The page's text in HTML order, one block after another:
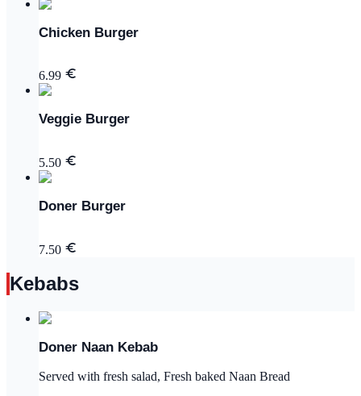
Chicken Burger
6.99
Veggie Burger
5.50
Doner Burger
7.50
Kebabs
Doner Naan Kebab
Served with fresh salad, Fresh baked Naan Bread